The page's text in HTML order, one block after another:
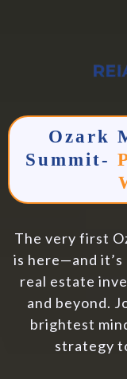
Ozark
Summit-
The very first
is here—and
real estate
and beyond.
brightest
strategy